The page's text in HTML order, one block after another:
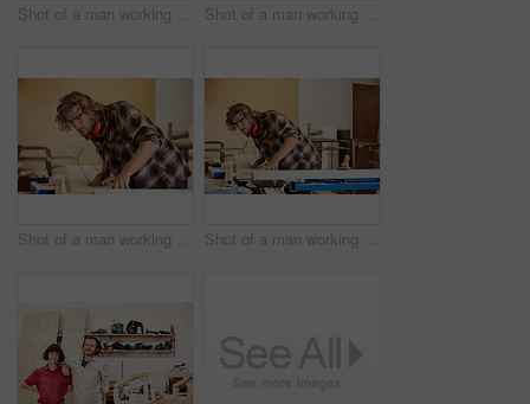
Shot of a man working with wood in a furniture manufacturing workshop Shot of a man working with wood in a furniture manufacturing workshop
Shot of a man working with wood in a furniture manufacturing workshop Shot of a man working with wood in a furniture manufacturing workshop